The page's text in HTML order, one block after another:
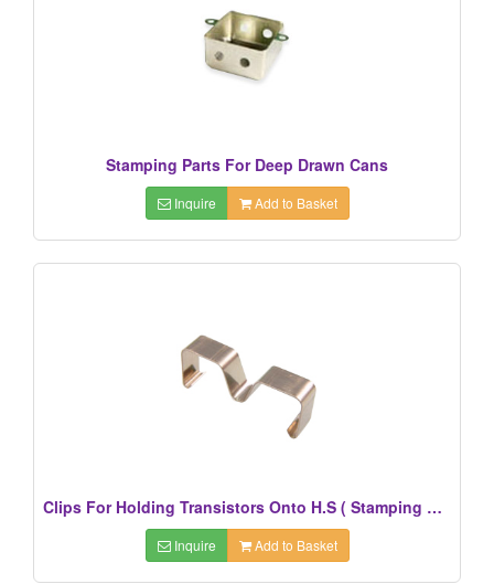
Stamping Parts For Deep Drawn Cans
Inquire Add to Basket
Clips For Holding Transistors Onto H.S ( Stamping Parts)
Inquire Add to Basket